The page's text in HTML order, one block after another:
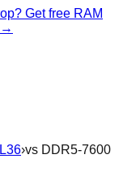
Get free RAM
→
›vs DDR5-7600